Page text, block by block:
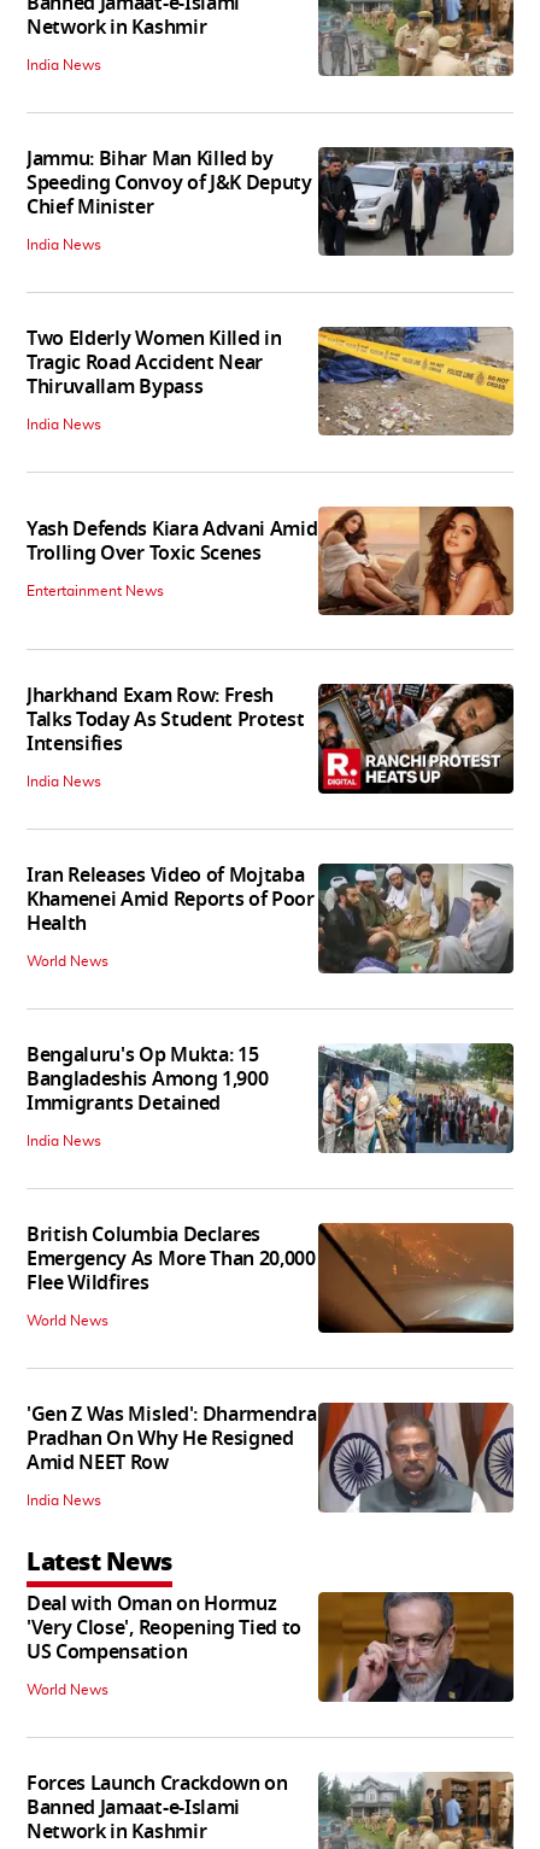
Network in Kashmir
India News
Jammu: Bihar Man Killed by
Speeding Convoy of J&K Deputy
Chief Minister
India News
Two Elderly Women Killed in
Tragic Road Accident Near
Thiruvallam Bypass
India News
Yash Defends Kiara Advani Amid
Trolling Over Toxic Scenes
Entertainment News
Jharkhand Exam Row: Fresh
Talks Today As Student Protest
Intensifies
India News
Iran Releases Video of Mojtaba
Khamenei Amid Reports of Poor
Health
World News
Bengaluru's Op Mukta: 15
Bangladeshis Among 1,900
Immigrants Detained
India News
British Columbia Declares
Emergency As More Than 20,000
Flee Wildfires
World News
'Gen Z Was Misled': Dharmendra
Pradhan On Why He Resigned
Amid NEET Row
India News
Latest News
Deal with Oman on Hormuz
'Very Close', Reopening Tied to
US Compensation
World News
Forces Launch Crackdown on
Banned Jamaat-e-Islami
Network in Kashmir